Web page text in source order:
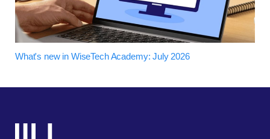
What's new in WiseTech Academy: July 2026